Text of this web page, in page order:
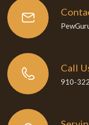
Call
910-